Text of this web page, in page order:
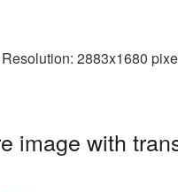
2883x1680
image with